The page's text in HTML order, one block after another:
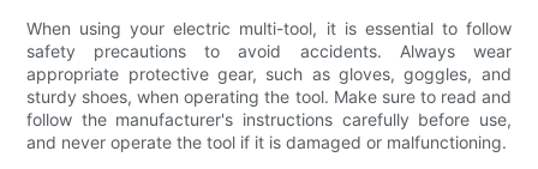
When using your electric multi-tool, it is essential to follow
safety precautions to avoid accidents. Always wear
appropriate protective gear, such as gloves, goggles, and
sturdy shoes, when operating the tool. Make sure to read and
follow the manufacturer's instructions carefully before use,
and never operate the tool if it is damaged or malfunctioning.